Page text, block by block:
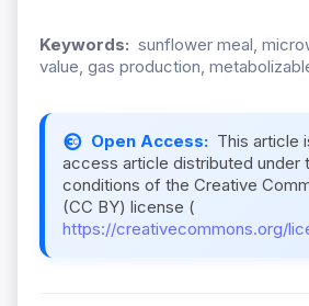
Keywords: sunflower meal,
value, gas production,
Open Access: This article
access article distributed under
conditions of the Creative
(CC BY) license (
https://creativecommons.org/